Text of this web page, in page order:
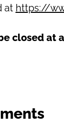
at https://
closed at